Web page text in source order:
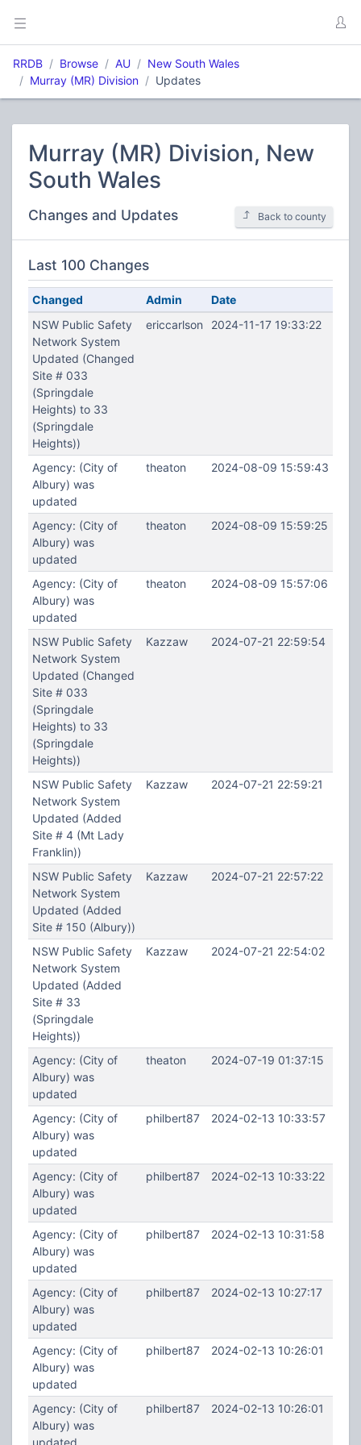
RRDB Browse AU
New South Wales
Murray (MR) Division
Updates
Murray (MR) Division, New
South Wales
Changes and Updates Back to county
Last 100 Changes
Changed Admin
Date
NSW Public Safety
Network System
Updated (Changed
Site # 033
(Springdale
Heights) to 33
(Springdale
Heights))
ericcarlson 2024-11-17 19:33:22
Agency: (City of
Albury) was
updated
theaton 2024-08-09 15:59:43
Agency: (City of
Albury) was
updated
theaton 2024-08-09 15:59:25
Agency: (City of
Albury) was
updated
theaton 2024-08-09 15:57:06
NSW Public Safety
Network System
Updated (Changed
Site # 033
(Springdale
Heights) to 33
(Springdale
Heights))
Kazzaw 2024-07-21 22:59:54
NSW Public Safety
Network System
Updated (Added
Site # 4 (Mt Lady
Franklin))
Kazzaw 2024-07-21 22:59:21
NSW Public Safety
Network System
Updated (Added
Site # 150 (Albury))
Kazzaw 2024-07-21 22:57:22
NSW Public Safety
Network System
Updated (Added
Site # 33
(Springdale
Heights))
Kazzaw 2024-07-21 22:54:02
Agency: (City of
Albury) was
updated
theaton 2024-07-19 01:37:15
Agency: (City of
Albury) was
updated
philbert87 2024-02-13 10:33:57
Agency: (City of
Albury) was
updated
philbert87 2024-02-13 10:33:22
Agency: (City of
Albury) was
updated
philbert87 2024-02-13 10:31:58
Agency: (City of
Albury) was
updated
philbert87 2024-02-13 10:27:17
Agency: (City of
Albury) was
updated
philbert87 2024-02-13 10:26:01
Agency: (City of
Albury) was
updated
philbert87 2024-02-13 10:26:01